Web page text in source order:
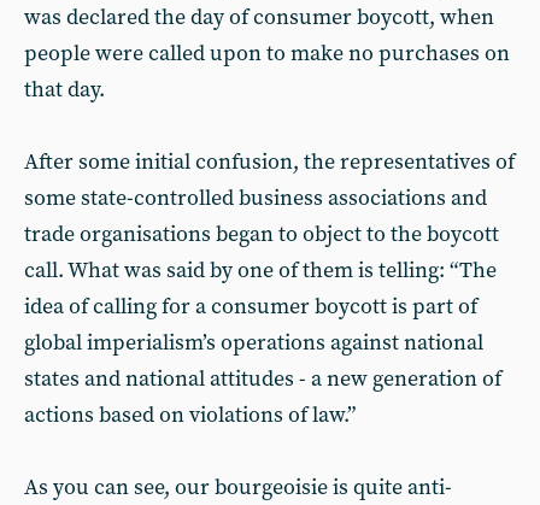
was declared the day of consumer boycott, when
people were called upon to make no purchases on
that day.
After some initial confusion, the representatives of
some state-controlled business associations and
trade organisations began to object to the boycott
call. What was said by one of them is telling: “The
idea of calling for a consumer boycott is part of
global imperialism’s operations against national
states and national attitudes - a new generation of
actions based on violations of law.”
As you can see, our bourgeoisie is quite anti-